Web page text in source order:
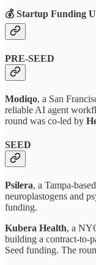
💰 Startup Funding
PRE-SEED
Modiqo, a San
reliable AI agent
round was co-led by
SEED
Psilera, a Tampa-
neuroplastogens and
funding.
Kubera Health, a
building a contract-to-
Seed funding. The